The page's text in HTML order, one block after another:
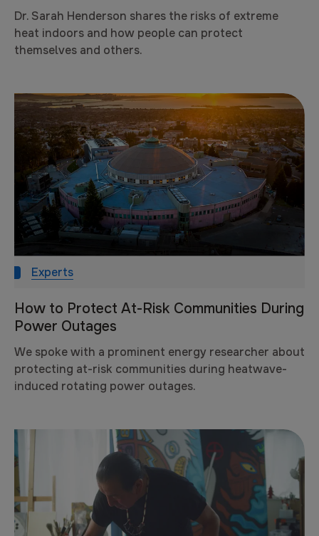
Dr. Sarah Henderson shares the risks of extreme
heat indoors and how people can protect
themselves and others.
Experts
How to Protect At-Risk Communities During
Power Outages
We spoke with a prominent energy researcher about
protecting at-risk communities during heatwave-
induced rotating power outages.